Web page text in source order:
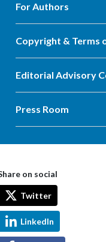
For Authors
Copyright & Terms
Editorial Advisory
Press Room
on social
Twitter
LinkedIn